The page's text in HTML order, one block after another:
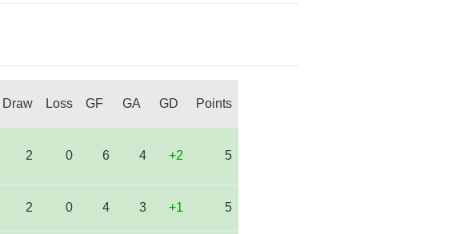
Draw Loss GF GA GD Points
2 0 6 4 +2 5
2 0 4 3 +1 5